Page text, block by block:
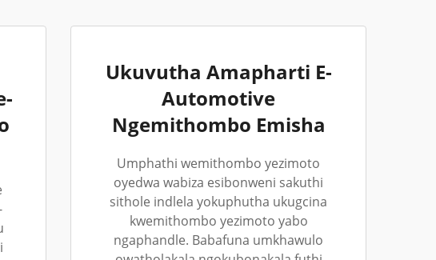
Ukuvutha Amapharti E-
Automotive
Ngemithombo Emisha
Umphathi wemithombo yezimoto
oyedwa wabiza esibonweni sakuthi
sithole indlela yokuphutha ukugcina
kwemithombo yezimoto yabo
ngaphandle. Babafuna umkhawulo